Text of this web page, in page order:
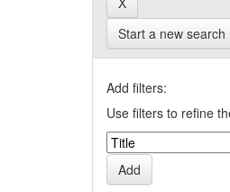
Start a new search
Add filters:
Use filters to refine